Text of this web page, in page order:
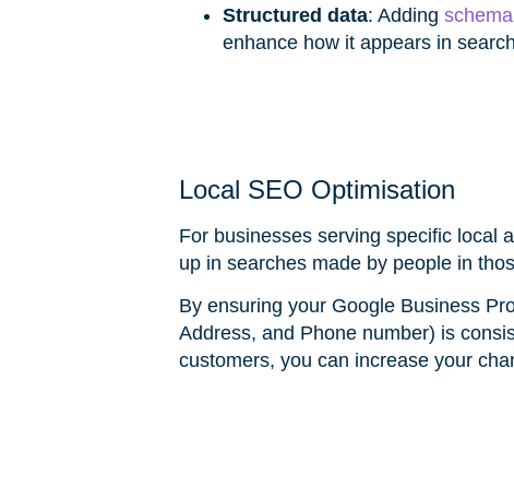
Structured data: Adding
enhance how it appears in
Local SEO Optimisation
For businesses serving specific local
up in searches made by people in
By ensuring your Google Business
Address, and Phone number) is
customers, you can increase your